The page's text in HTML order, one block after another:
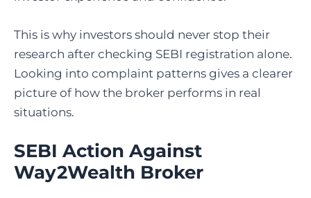
This is why investors should never stop their
research after checking SEBI registration alone.
Looking into complaint patterns gives a clearer
picture of how the broker performs in real
situations.
SEBI Action Against
Way2Wealth Broker